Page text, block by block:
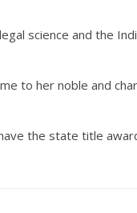
science and the
to her noble and
the state title